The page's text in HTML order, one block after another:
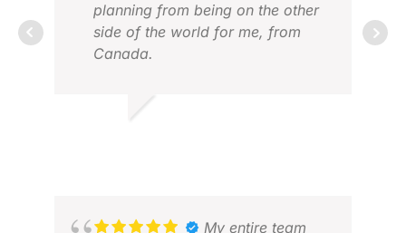
An.
Congratulations to Chris and the
whole team for perfect
planning from being on the other
side of the world for me, from
Canada.
My entire team